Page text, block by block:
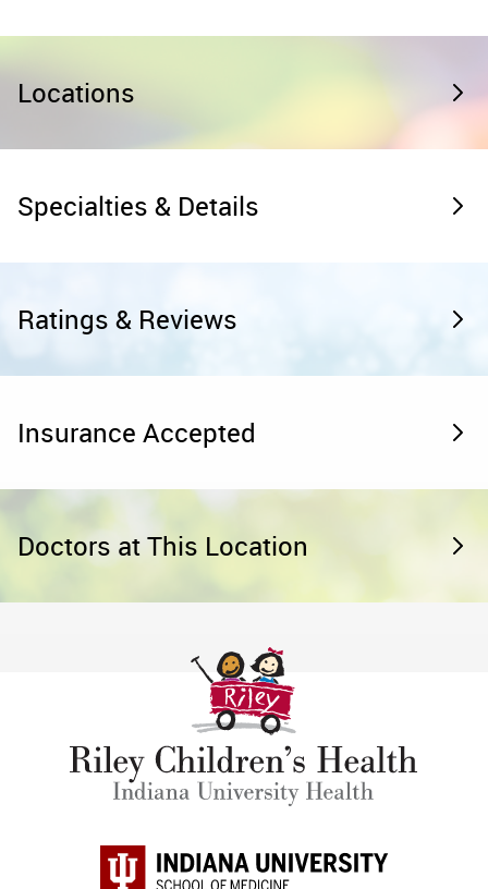
Locations
Specialties & Details
Ratings & Reviews
Insurance Accepted
Doctors at This Location